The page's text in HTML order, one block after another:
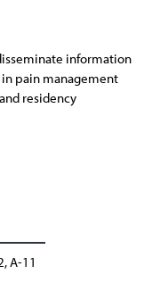
information
pain management
residency
A-11